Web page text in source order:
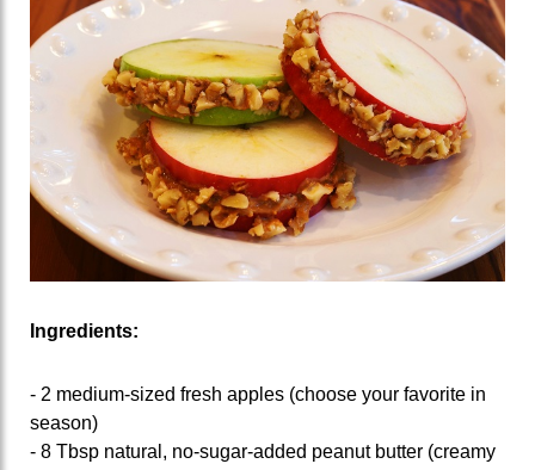
Ingredients:
- 2 medium-sized fresh apples (choose your favorite in
season)
- 8 Tbsp natural, no-sugar-added peanut butter (creamy